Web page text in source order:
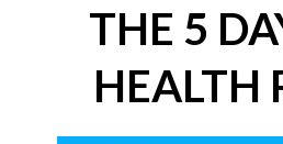
THE 5
HEALTH